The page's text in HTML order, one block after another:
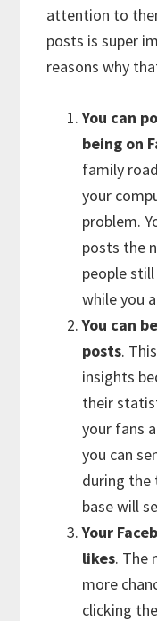
attention to
posts is super
reasons why
You can
being on
family
your
problem.
posts the
people
while you
You can
posts.
insights
their
your fans
you can
during
base will
Your
likes. The
more
clicking